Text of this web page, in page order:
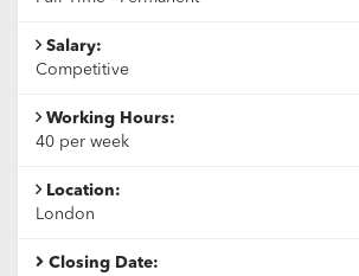
Salary:
Competitive
Working Hours:
40 per week
Location:
London
Closing Date: